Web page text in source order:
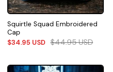
Squirtle Squad Embroidered
Cap
$34.95 USD $44.95USD